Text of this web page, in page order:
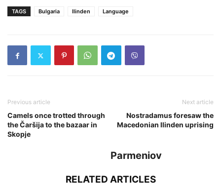
TAGS Bulgaria Ilinden Language
Previous article
Camels once trotted through
the Čaršija to the bazaar in
Skopje
Next article
Nostradamus foresaw the
Macedonian Ilinden uprising
Parmeniov
RELATED ARTICLES